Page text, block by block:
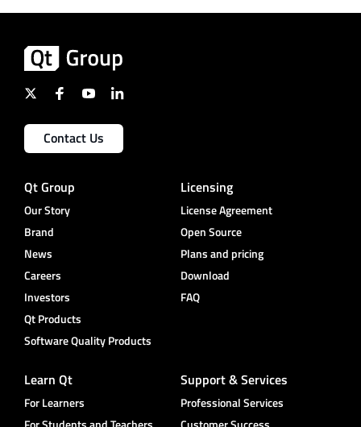
Contact Us
Qt Group
Our Story
Brand
News
Careers
Investors
Qt Products
Software Quality Products
Licensing
License Agreement
Open Source
Plans and pricing
Download
FAQ
Learn Qt
For Learners
Support & Services
Professional Services